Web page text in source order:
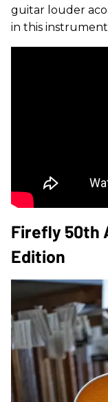
guitar louder
in this
Firefly 50th
Edition